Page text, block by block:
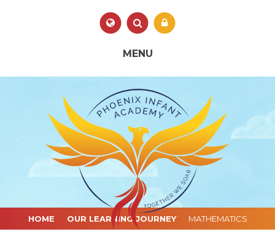
Translate
MENU
HOME OUR LEARNING JOURNEY MATHEMATICS